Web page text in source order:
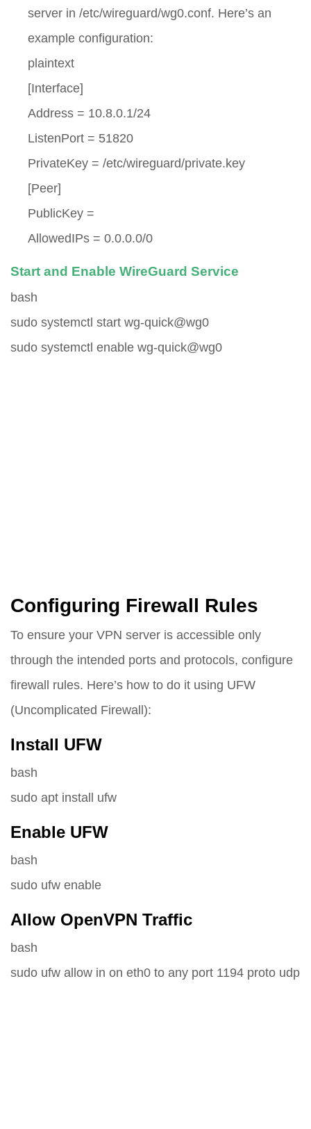
server in /etc/wireguard/wg0.conf. Here’s an
example configuration:
plaintext
[Interface]
Address = 10.8.0.1/24
ListenPort = 51820
PrivateKey = /etc/wireguard/private.key
[Peer]
PublicKey =
AllowedIPs = 0.0.0.0/0
Start and Enable WireGuard Service
bash
sudo systemctl start wg-quick@wg0
sudo systemctl enable wg-quick@wg0
Configuring Firewall Rules
To ensure your VPN server is accessible only
through the intended ports and protocols, configure
firewall rules. Here’s how to do it using UFW
(Uncomplicated Firewall):
Install UFW
bash
sudo apt install ufw
Enable UFW
bash
sudo ufw enable
Allow OpenVPN Traffic
bash
sudo ufw allow in on eth0 to any port 1194 proto udp